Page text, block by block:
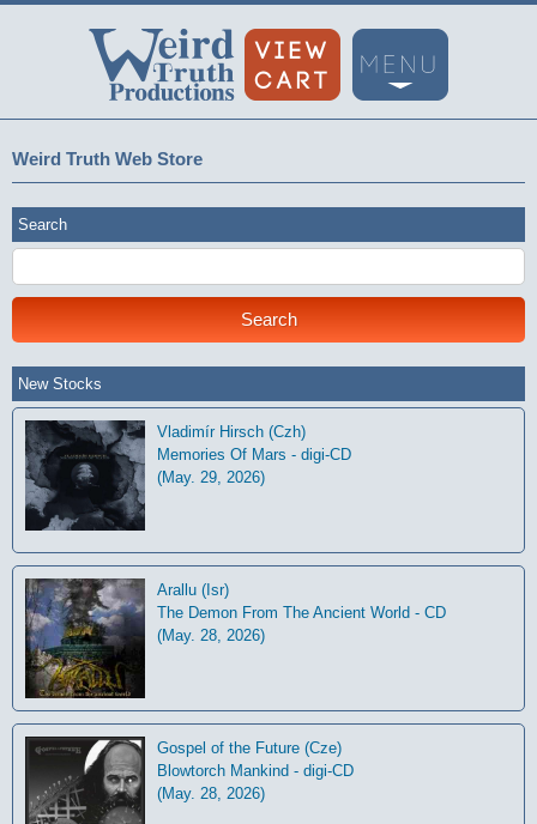
Weird Truth Web Store
Search
New Stocks
Vladimír Hirsch (Czh)
Memories Of Mars - digi-CD
(May. 29, 2026)
Arallu (Isr)
The Demon From The Ancient World - CD
(May. 28, 2026)
Gospel of the Future (Cze)
Blowtorch Mankind - digi-CD
(May. 28, 2026)